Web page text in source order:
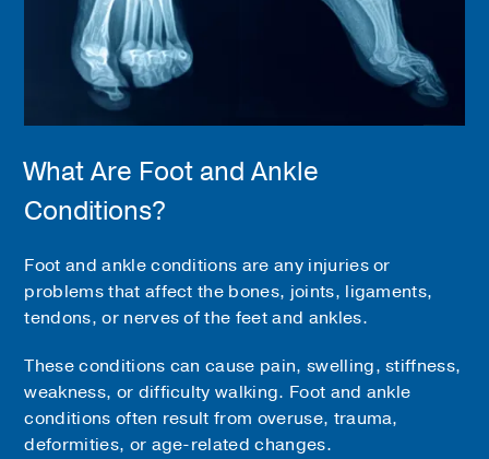
What Are Foot and Ankle
Conditions?
Foot and ankle conditions are any injuries or
problems that affect the bones, joints, ligaments,
tendons, or nerves of the feet and ankles.
These conditions can cause pain, swelling, stiffness,
weakness, or difficulty walking. Foot and ankle
conditions often result from overuse, trauma,
deformities, or age-related changes.